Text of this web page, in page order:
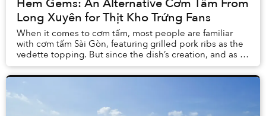
Hẻm Gems: An Alternative Cơm Tấm From
Long Xuyên for Thịt Kho Trứng Fans
When it comes to cơm tấm, most people are familiar
with cơm tấm Sài Gòn, featuring grilled pork ribs as the
vedette topping. But since the dish’s creation, and as it
gained popularity across the Mekon...